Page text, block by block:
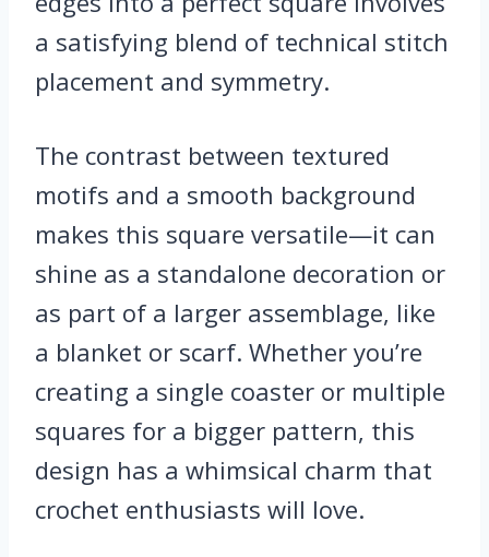
a satisfying blend of technical stitch
placement and symmetry.
The contrast between textured
motifs and a smooth background
makes this square versatile—it can
shine as a standalone decoration or
as part of a larger assemblage, like
a blanket or scarf. Whether you’re
creating a single coaster or multiple
squares for a bigger pattern, this
design has a whimsical charm that
crochet enthusiasts will love.